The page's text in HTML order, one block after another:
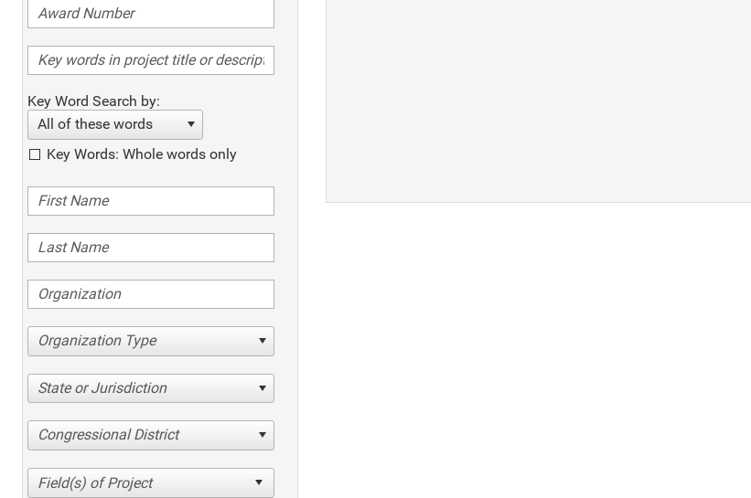
Key Word Search by:
All of these words
Key Words: Whole words only
Organization Type
State or Jurisdiction
Congressional District